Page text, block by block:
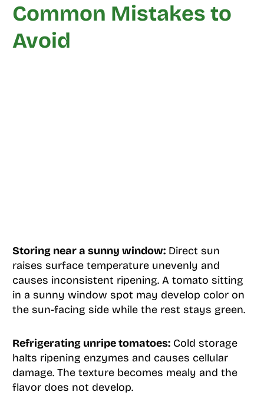
Common Mistakes to
Avoid
Storing near a sunny window:Direct sun
raises surface temperature unevenly and
causes inconsistent ripening. A tomato sitting
in a sunny window spot may develop color on
the sun-facing side while the rest stays green.
Refrigerating unripe tomatoes:Cold storage
halts ripening enzymes and causes cellular
damage. The texture becomes mealy and the
flavor does not develop.